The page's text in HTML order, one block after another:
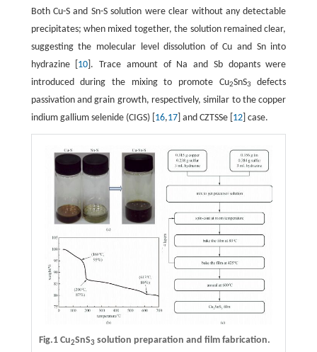
Both Cu-S and Sn-S solution were clear without any detectable
precipitates; when mixed together, the solution remained clear,
suggesting the molecular level dissolution of Cu and Sn into
hydrazine [ 10 ]. Trace amount of Na and Sb dopants were
introduced during the mixing to promote Cu2SnS3
defects
passivation and grain growth, respectively, similar to the copper
indium gallium selenide (CIGS) [ 16,17] and CZTSSe [ 12] case.
Fig.1 Cu2SnS3solution preparation and film fabrication.